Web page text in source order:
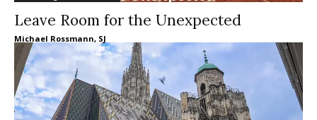
Leave Room for the Unexpected
Michael Rossmann, SJ